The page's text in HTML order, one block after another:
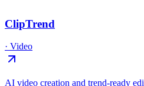
ClipTrend
· Video
AI video creation and trend-ready